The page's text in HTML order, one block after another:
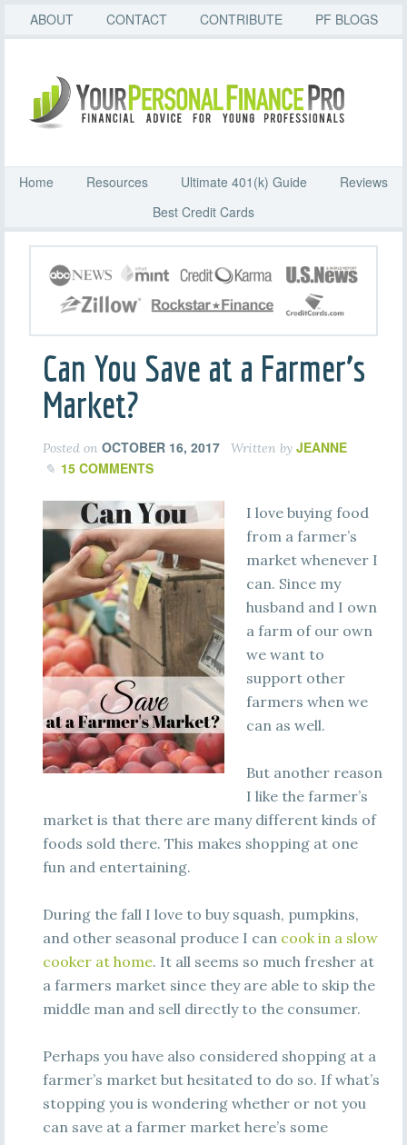
ABOUT CONTACT CONTRIBUTE PF BLOGS
Home Resources Ultimate 401(k) Guide
Reviews
Best Credit Cards
Can You Save at a Farmer’s
Market?
Posted on OCTOBER 16, 2017 Written by JEANNE
15 COMMENTS
I love buying food
from a farmer’s
market whenever I
can. Since my
husband and I own
a farm of our own
we want to
support other
farmers when we
can as well.
But another reason
I like the farmer’s
market is that there are many different kinds of
foods sold there. This makes shopping at one
fun and entertaining.
During the fall I love to buy squash, pumpkins,
and other seasonal produce I can cook in a slow
cooker at home. It all seems so much fresher at
a farmers market since they are able to skip the
middle man and sell directly to the consumer.
Perhaps you have also considered shopping at a
farmer’s market but hesitated to do so. If what’s
stopping you is wondering whether or not you
can save at a farmer market here’s some